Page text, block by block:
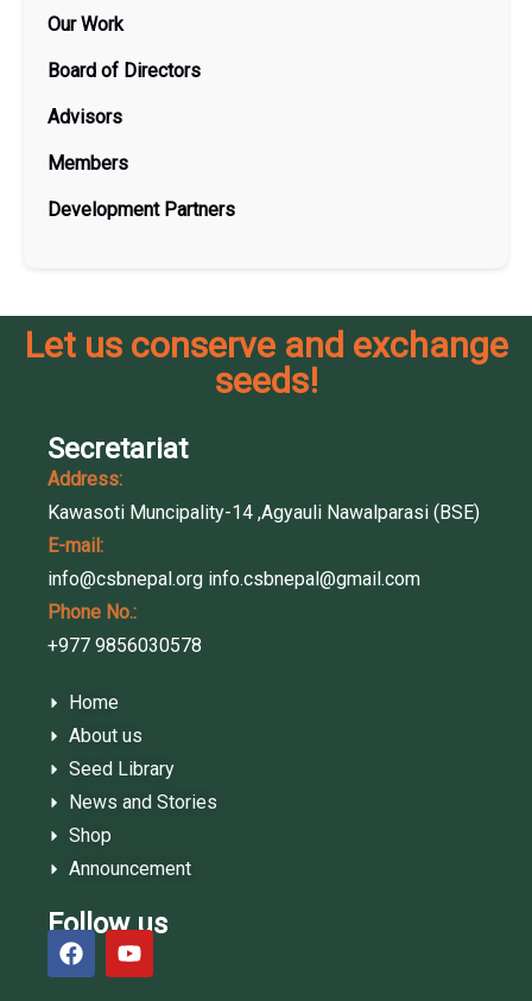
Our Work
Board of Directors
Advisors
Members
Development Partners
Let us conserve and exchange
seeds!
Secretariat
Address:
Kawasoti Muncipality-14 ,Agyauli Nawalparasi (BSE)
E-mail:
info@csbnepal.org info.csbnepal@gmail.com
Phone No.:
+977 9856030578
Home
About us
Seed Library
News and Stories
Shop
Announcement
Follow us